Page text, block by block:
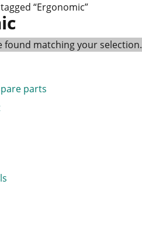
“Ergonomic”
found matching your selection.
parts